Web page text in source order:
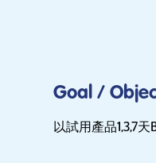
Goal /
以試用產品1,3,7